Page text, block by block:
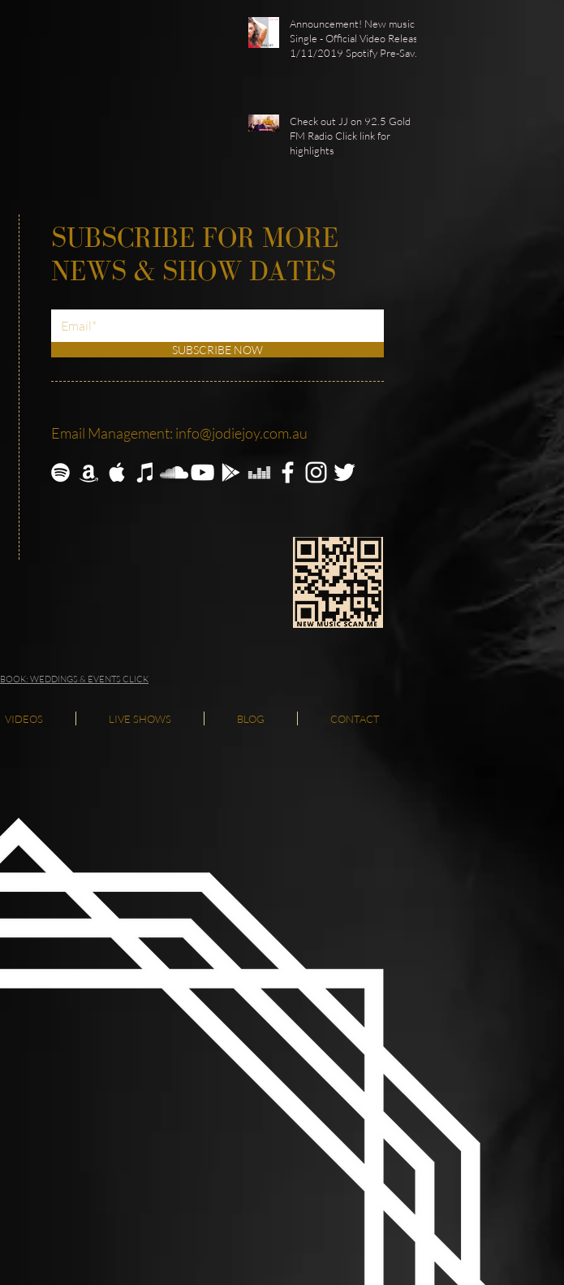
Announcement! New music
Single - Official Video Release
1/11/2019 Spotify Pre-Save ·
Check out JJ on 92.5 Gold
FM Radio Click link for
highlights
SUBSCRIBE NOW
Email Management: info@jodiejoy.com.au
BOOK: WEDDINGS & EVENTS CLICK
SUBSCRIBE FOR MORE
NEWS & SHOW DATES
VIDEOS LIVE SHOWS BLOG CONTACT